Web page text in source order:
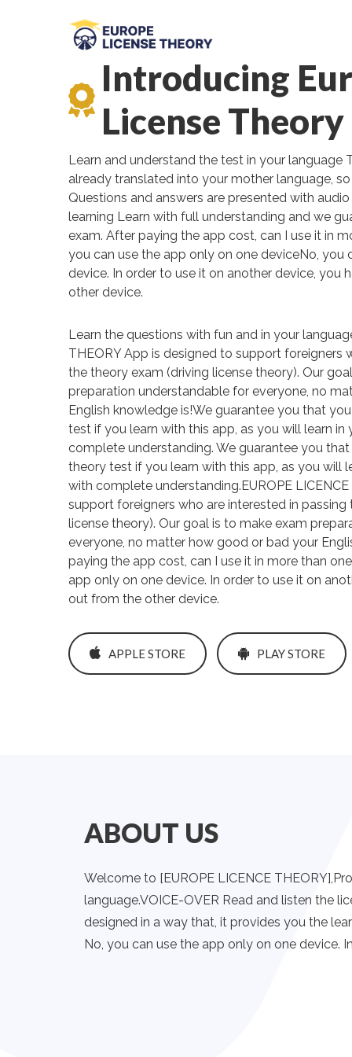
Introducing
License Theory
Learn and understand the test in your language
already translated into your mother language,
Questions and answers are presented with
learning Learn with full understanding and we
exam. After paying the app cost, can I use it in
you can use the app only on one deviceNo, you
device. In order to use it on another device, you
other device.
Learn the questions with fun and in your
THEORY App is designed to support foreigners
the theory exam (driving license theory). Our
preparation understandable for everyone, no
English knowledge is!We guarantee you that
test if you learn with this app, as you will learn in
complete understanding. We guarantee you
theory test if you learn with this app, as you will
with complete understanding.EUROPE
support foreigners who are interested in
license theory). Our goal is to make exam
everyone, no matter how good or bad your
paying the app cost, can I use it in more than
app only on one device. In order to use it on
out from the other device.
APPLE STORE PLAY STORE
ABOUT US
Welcome to [EUROPE LICENCE
language.VOICE-OVER Read and listen the
designed in a way that, it provides you the
No, you can use the app only on one device.